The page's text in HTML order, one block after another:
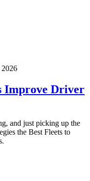
2026
Improve Driver
and just picking up the
the Best Fleets to